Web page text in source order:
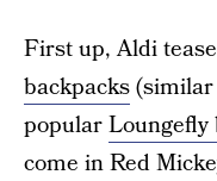
First up, Aldi
backpacks
popularLoungefly
come in Red